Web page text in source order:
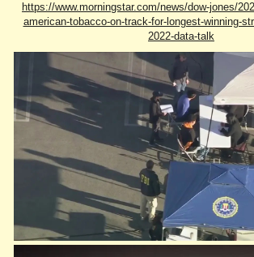
https://www.morningstar.com/news/dow-jones/
american-tobacco-on-track-for-longest-winning-
2022-data-talk